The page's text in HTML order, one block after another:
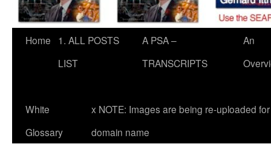
Home
1. ALL POSTS
LIST
A PSA –
TRANSCRIPTS
An
White
Glossary
x NOTE: Images are being re-uploaded
domain name